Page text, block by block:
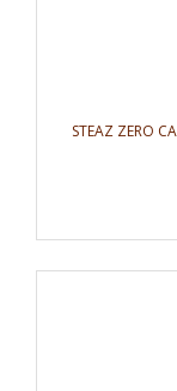
STEAZ ZERO